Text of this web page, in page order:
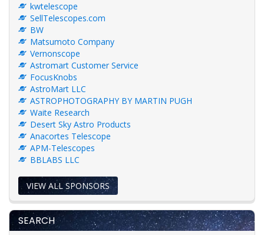
kwtelescope
SellTelescopes.com
BW
Matsumoto Company
Vernonscope
Astromart Customer Service
FocusKnobs
AstroMart LLC
ASTROPHOTOGRAPHY BY MARTIN PUGH
Waite Research
Desert Sky Astro Products
Anacortes Telescope
APM-Telescopes
BBLABS LLC
VIEW ALL SPONSORS
SEARCH